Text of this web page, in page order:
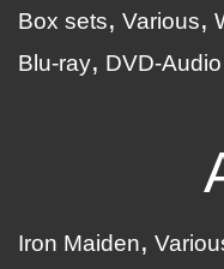
Box sets
Various
Blu-ray
DVD-Audio
Iron Maiden